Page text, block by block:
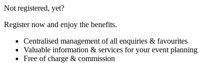
Not registered, yet?
Register now and enjoy the benefits.
Centralised management of all enquiries & favourites
Valuable information & services for your event planning
Free of charge & commission